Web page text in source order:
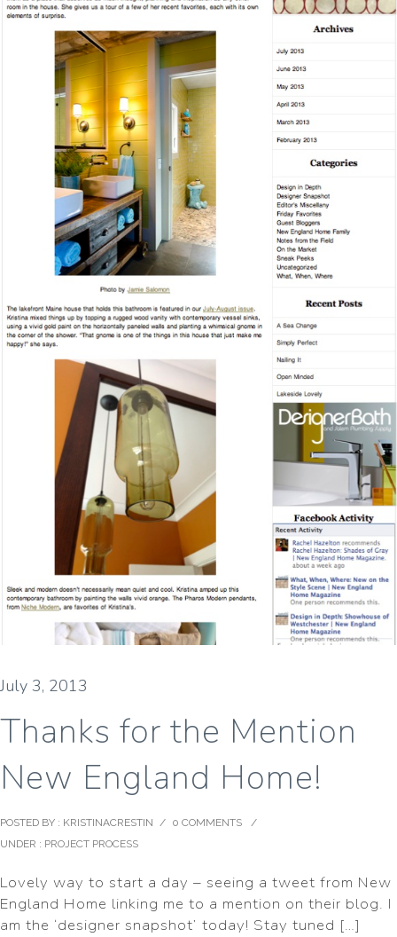
July 3, 2013
Thanks for the Mention
New England Home!
POSTED BY : KRISTINACRESTIN / 0 COMMENTS
/
UNDER : PROJECT PROCESS
Lovely way to start a day – seeing a tweet from New
England Home linking me to a mention on their blog. I
am the ‘designer snapshot’ today! Stay tuned […]